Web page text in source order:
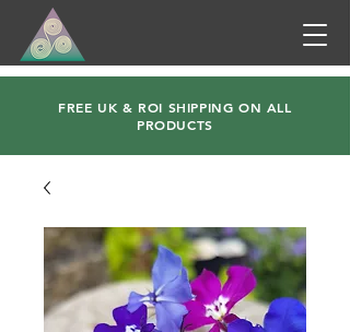
FREE UK & ROI SHIPPING ON ALL
PRODUCTS